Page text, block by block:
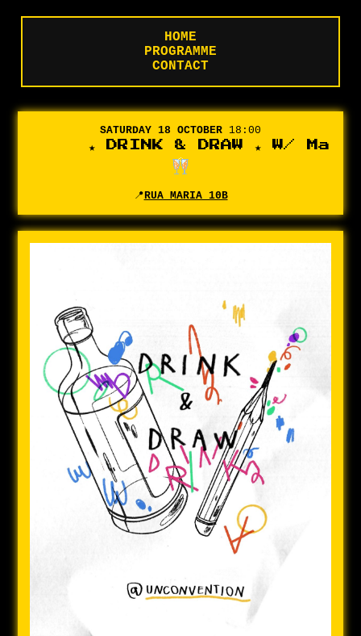
HOME
PROGRAMME
CONTACT
SATURDAY 18 OCTOBER 18:00
★ DRINK & DRAW ★ W/
📍RUA MARIA 10B